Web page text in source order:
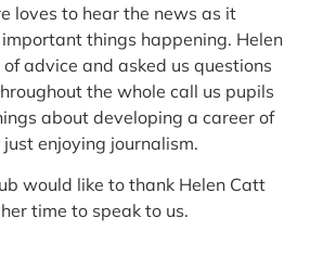
loves to hear the news as it
important things happening. Helen
advice and asked us questions
the whole call us pupils
about developing a career of
enjoying journalism.
would like to thank Helen Catt
time to speak to us.